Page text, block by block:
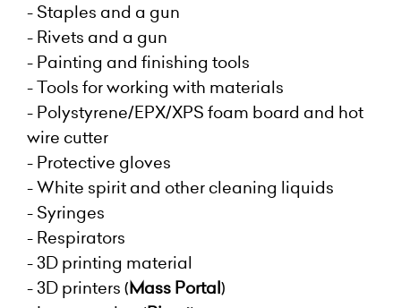
- Staples and a gun
- Rivets and a gun
- Painting and finishing tools
- Tools for working with materials
- Polystyrene/EPX/XPS foam board and hot
wire cutter
- Protective gloves
- White spirit and other cleaning liquids
- Syringes
- Respirators
- 3D printing material
- 3D printers (Mass Portal)